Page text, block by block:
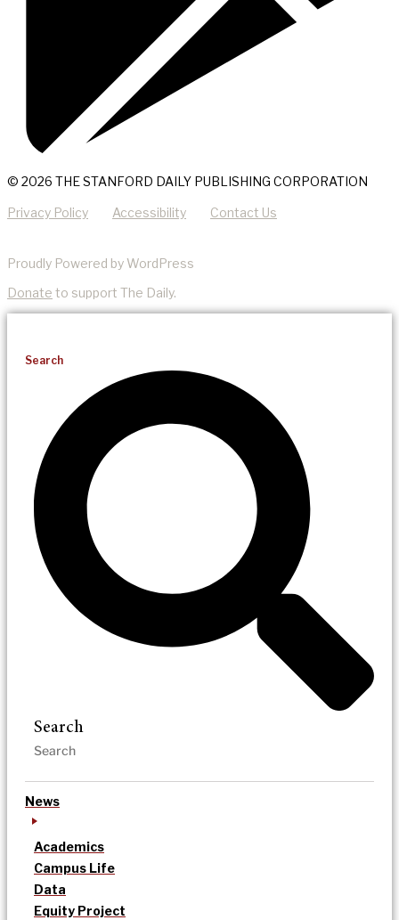
© 2026 THE STANFORD DAILY PUBLISHING CORPORATION
Privacy Policy Accessibility Contact Us
Proudly Powered by WordPress
Donate to support The Daily.
Search
Search
News
Academics
Campus Life
Data
Equity Project